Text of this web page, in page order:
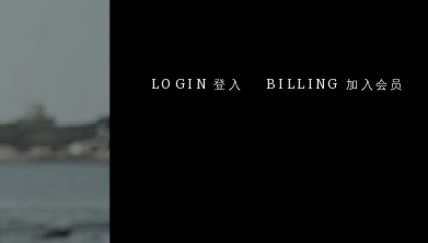
LOGIN 登入 BILLING 加入会员